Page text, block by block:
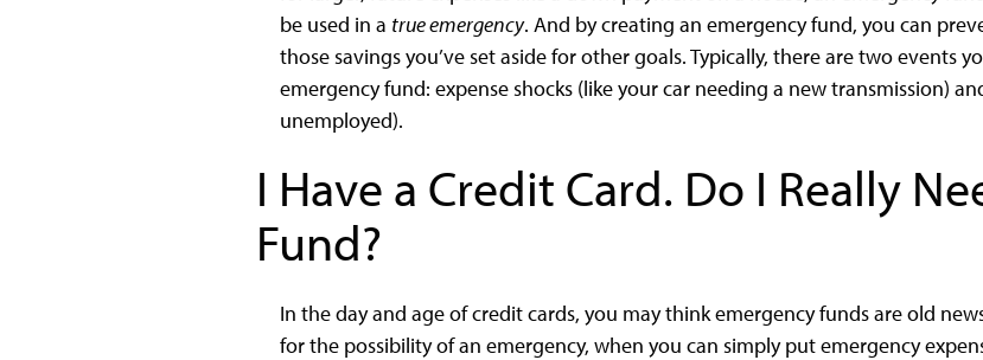
be used in a true emergency. And by creating an emergency fund, you can
those savings you’ve set aside for other goals. Typically, there are two events
emergency fund: expense shocks (like your car needing a new transmission)
unemployed).
I Have a Credit Card. Do I Really
Fund?
In the day and age of credit cards, you may think emergency funds are old
for the possibility of an emergency, when you can simply put emergency